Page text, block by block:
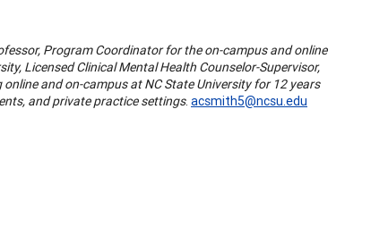
Program Coordinator for the on-campus and online
Licensed Clinical Mental Health Counselor-Supervisor,
and on-campus at NC State University for 12 years
and private practice settings. acsmith5@ncsu.edu